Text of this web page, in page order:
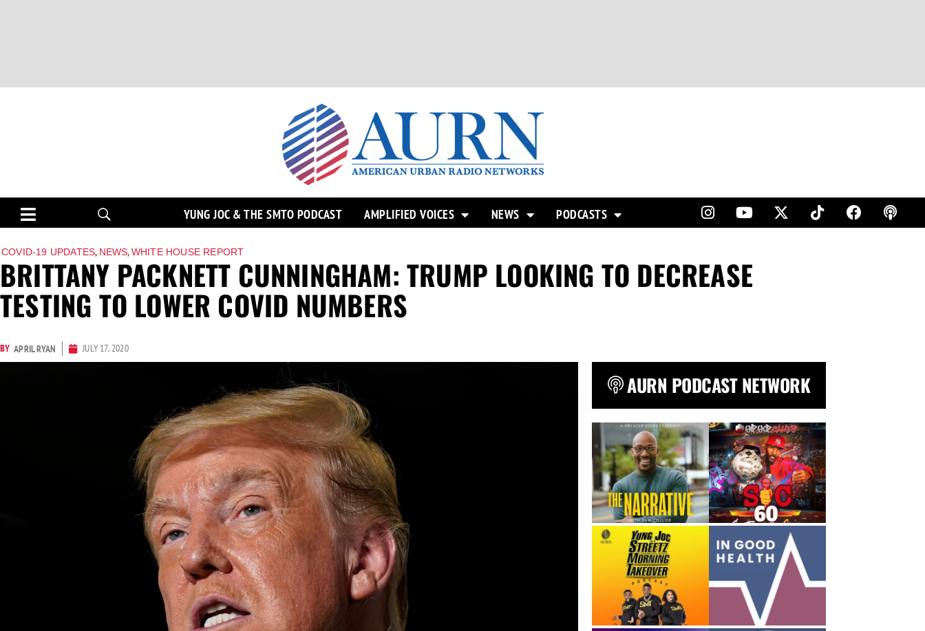
YUNG JOC & THE SMTO PODCAST AMPLIFIED VOICES NEWS PODCASTS
COVID-19 UPDATES, NEWS,WHITE HOUSE REPORT
BRITTANY PACKNETT CUNNINGHAM: TRUMP LOOKING TO DECREASE
TESTING TO LOWER COVID NUMBERS
BY APRIL RYAN JULY 17, 2020
AURN PODCAST NETWORK